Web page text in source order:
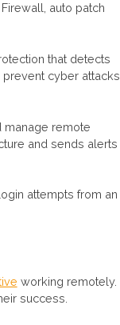
auto patch
that detects
cyber attacks
manage remote
and sends alerts
attempts from an
working remotely.
success.